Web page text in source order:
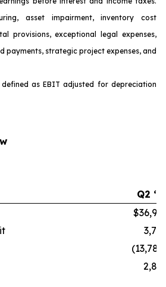
asset impairment, inventory cost
provisions, exceptional legal expenses,
payments, strategic project expenses, and
as EBIT adjusted for depreciation
Q2